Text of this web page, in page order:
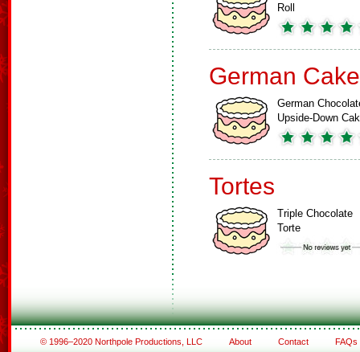
Roll
German
German
Upside-Down
Tortes
Triple Chocolate
Torte
© 1996–2020 Northpole Productions, LLC About Contact FAQs